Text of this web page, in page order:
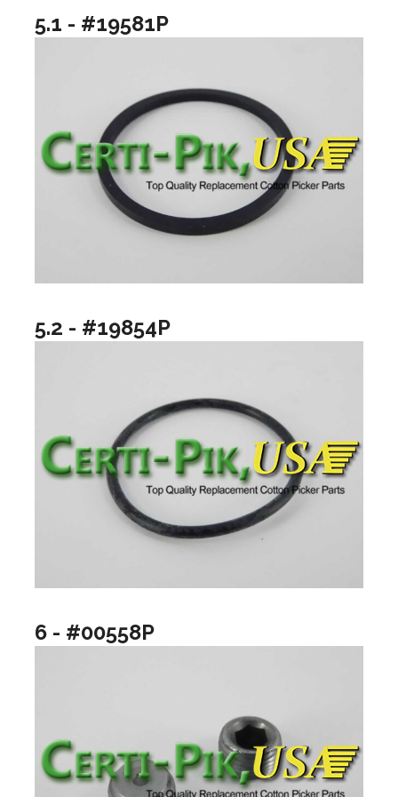
5.1 - #19581P
5.2 - #19854P
6 - #00558P